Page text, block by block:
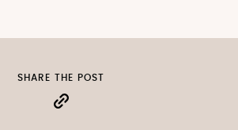
SHARE THE POST